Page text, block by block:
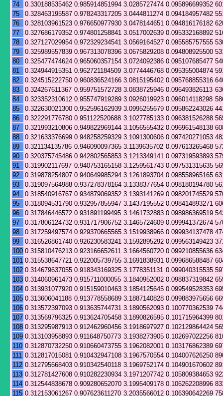
74
0.330188535462 0.985914851994 3.0285727474 0.095896699352
75
0.328463195587 0.978243317205 3.0444811274 0.094184957482
76
0.328103961523 0.976650977930 3.0478144651 0.094816176182
77
0.327686179352 0.974801258841 3.0517002639 0.095332168892
78
0.327127029954 0.972329234541 3.0569164527 0.095585757555
79
0.325989557839 0.967313078396 3.0675829208 0.094808925500
80
0.325477474624 0.965060357154 3.0724092386 0.095107685477
81
0.324944915351 0.962721184509 3.0774446768 0.095355004874
82
0.324515222750 0.960836524166 3.0815195402 0.095768855316
83
0.324267611367 0.959751572728 3.0838725946 0.096493826113
84
0.323352310612 0.955747919289 3.0926019923 0.096014118298
85
0.322630021300 0.952596162939 3.0995255679 0.095862243026
86
0.322291776780 0.951122520688 3.1027785133 0.096381526288
87
0.321993210806 0.949822969144 3.1056555432 0.096961548138
88
0.321633376699 0.948258259329 3.1091300606 0.097420271053
89
0.321134135786 0.946090097365 3.1139635702 0.097613265468
90
0.320375745486 0.942802565853 3.1213349141 0.097319593893
91
0.319902117697 0.940753165158 3.1259561743 0.097531315635
92
0.319878254807 0.940649985294 3.1261893704 0.098558965165
93
0.319097564988 0.937278378164 3.1338377654 0.098180194780
94
0.318540916767 0.934879069352 3.1393141269 0.098201745529
95
0.318094531790 0.932957855947 3.1437195552 0.098414893271
96
0.317846446572 0.931891199495 3.1461732883 0.098986369519
97
0.317806124732 0.931717906752 3.1465724609 0.099941372674
98
0.317259497574 0.929370665565 3.1519938966 0.099934137478
99
0.316526861740 0.926230583241 3.1592895292 0.099563149423
100 0.315810476213 0.923166652611 3.1664560720 0.099210855636
101 0.315538647721 0.922005739755 3.1691838931 0.099686588487
102 0.314679637055 0.918343169325 3.1778351131 0.099040315535
103 0.314060961473 0.915711000055 3.1840952002 0.098837319842
104 0.313931077920 0.915159010463 3.1854125645 0.099549528353
105 0.313606041188 0.913778558689 3.1887140828 0.099883975656
106 0.313572397093 0.913635744731 3.1890562093 0.100770362539
107 0.313569796325 0.913624705458 3.1890826595 0.101715964399
108 0.313295987913 0.912462960456 3.1918697927 0.102129864424
109 0.313103958893 0.911648750773 3.1938273905 0.102697022256
110 0.312870732250 0.910660473755 3.1962082001 0.103176862389
111 0.312817015081 0.910432947108 3.1967570554 0.104007626250
112 0.312795668403 0.910342540118 3.1969752174 0.104901670602
113 0.312781427608 0.910282230934 3.1971207742 0.105809384653
114 0.312544838678 0.909280652070 3.1995409178 0.106262208996
115 0.312153061267 0.907623611270 3.2035566012 0.106390642269